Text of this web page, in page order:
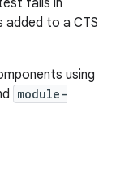
fails in
added to a CTS
using
module-